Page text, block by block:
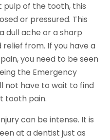
pulp of the tooth, this
or pressured. This
dull ache or a sharp
from. If you have a
you need to be seen
the Emergency
not have to wait to find
tooth pain.
can be intense. It is
at a dentist just as